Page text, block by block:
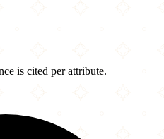
is cited per attribute.